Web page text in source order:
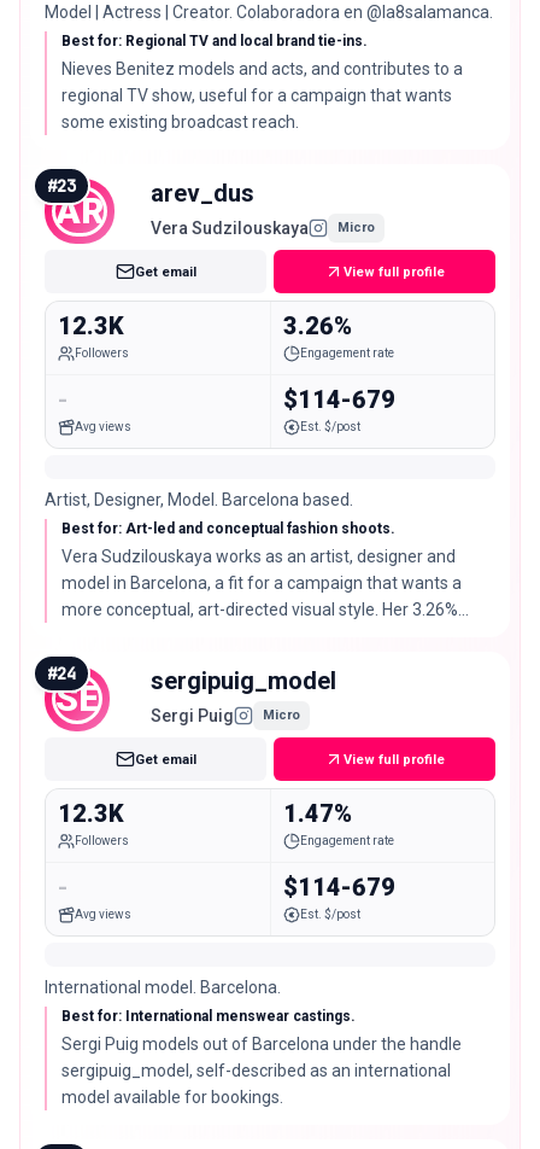
Model | Actress | Creator. Colaboradora en @la8salamanca.
Best for: Regional TV and local brand tie-ins.
Nieves Benitez models and acts, and contributes to a
regional TV show, useful for a campaign that wants
some existing broadcast reach.
AR
#23 arev_dus
Vera Sudzilouskaya Micro
Get email View full profile
12.3K
Followers
3.26%
Engagement rate
-
Avg views
$114-679
Est. $/post
Artist, Designer, Model. Barcelona based.
Best for: Art-led and conceptual fashion shoots.
Vera Sudzilouskaya works as an artist, designer and
model in Barcelona, a fit for a campaign that wants a
more conceptual, art-directed visual style. Her 3.26%
size.
SE
#24 sergipuig_model
Sergi Puig Micro
Get email View full profile
12.3K
Followers
1.47%
Engagement rate
-
Avg views
$114-679
Est. $/post
International model. Barcelona.
Best for: International menswear castings.
Sergi Puig models out of Barcelona under the handle
sergipuig_model, self-described as an international
model available for bookings.